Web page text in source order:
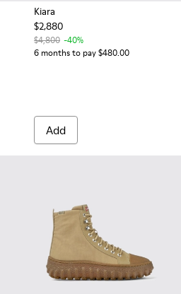
textile and nubuck ankle
007 - Beige textile and
Kiara
$2,880
$4,800 -40%
6 months to pay $480.00
Add